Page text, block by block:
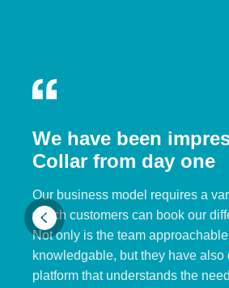
We have been
Collar from day one
Our business model requires a
which customers can book our
Not only is the team
knowledgable, but they have also
platform that understands the